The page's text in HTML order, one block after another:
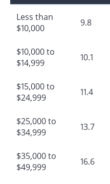
Less than
$10,000
9.8
$10,000 to
$14,999
10.1
$15,000 to
$24,999
11.4
$25,000 to
$34,999
13.7
$35,000 to
$49,999
16.6